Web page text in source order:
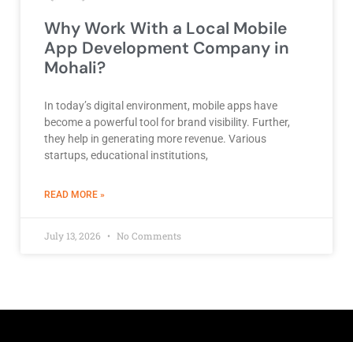
Why Work With a Local Mobile
App Development Company in
Mohali?
In today’s digital environment, mobile apps have
become a powerful tool for brand visibility. Further,
they help in generating more revenue. Various
startups, educational institutions,
READ MORE »ABOUT BEST DEVELOPMENT COMPANY
July 13, 2026 No Comments